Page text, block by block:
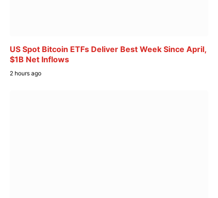
US Spot Bitcoin ETFs Deliver Best Week Since April,
$1B Net Inflows
2 hours ago